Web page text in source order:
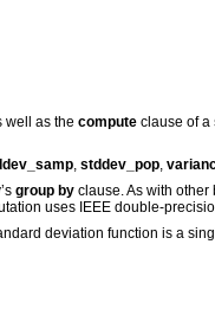
well as the compute clause of a
, stddev_pop,
group by clause. As with
uses IEEE double-
deviation function is a